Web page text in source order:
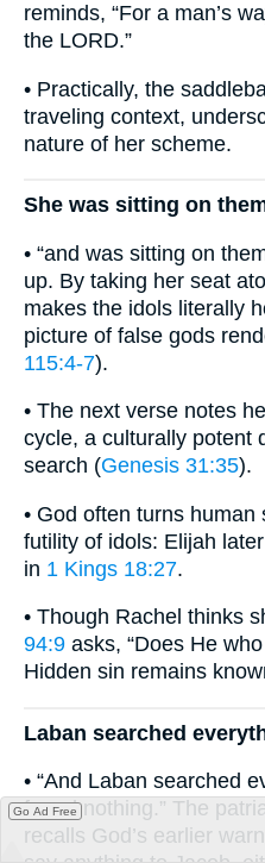
reminds, “For a man’s
the LORD.”
• Practically, the
traveling context,
nature of her scheme.
She was sitting on
• “and was sitting on
up. By taking her seat
makes the idols literally
picture of false gods
115:4-7).
• The next verse notes
cycle, a culturally potent
search (Genesis 31:35).
• God often turns
futility of idols: Elijah
in 1 Kings 18:27.
• Though Rachel thinks
94:9 asks, “Does He
Hidden sin remains
Laban searched
• “And Laban searched
found nothing.” The
recalls God’s earlier
Go Ad Free